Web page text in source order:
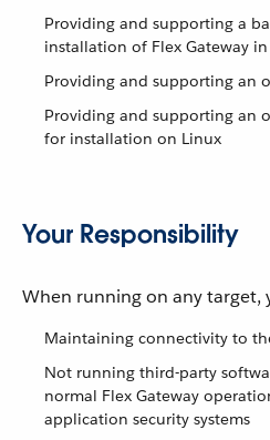
Providing and supporting a
installation of Flex Gateway
Providing and supporting an
Providing and supporting an
for installation on Linux
Your Responsibility
When running on any target,
Maintaining connectivity to
Not running third-party
normal Flex Gateway
application security systems